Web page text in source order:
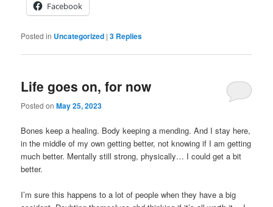
Facebook
Posted in Uncategorized |3 Replies
Life goes on, for now
Posted onMay 25, 2023
Bones keep a healing. Body keeping a mending. And I stay here,
in the middle of my own getting better, not knowing if I am getting
much better. Mentally still strong, physically… I could get a bit
better.
I’m sure this happens to a lot of people when they have a big